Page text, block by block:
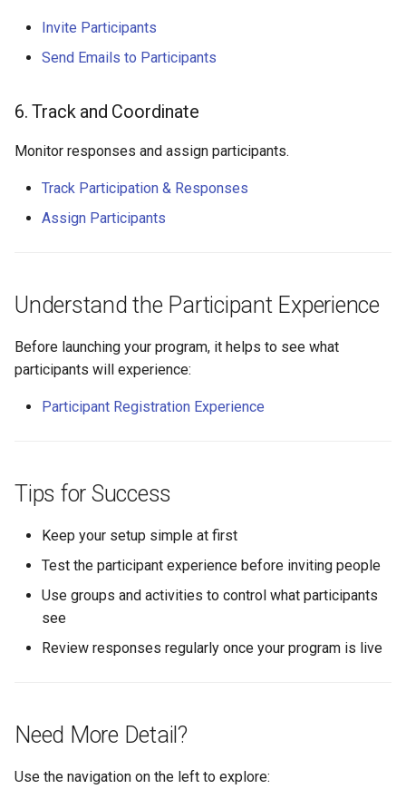
Invite Participants
Send Emails to Participants
6. Track and Coordinate
Monitor responses and assign participants.
Track Participation & Responses
Assign Participants
Understand the Participant Experience
Before launching your program, it helps to see what
participants will experience:
Participant Registration Experience
Tips for Success
Keep your setup simple at first
Test the participant experience before inviting people
Use groups and activities to control what participants
see
Review responses regularly once your program is live
Need More Detail?
Use the navigation on the left to explore: